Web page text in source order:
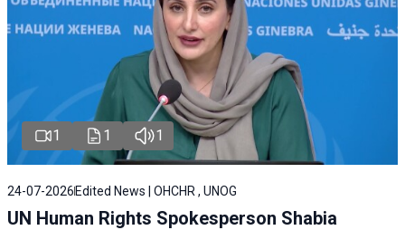
1 1 1
24-07-2026 Edited News | OHCHR , UNOG
UN Human Rights Spokesperson Shabia